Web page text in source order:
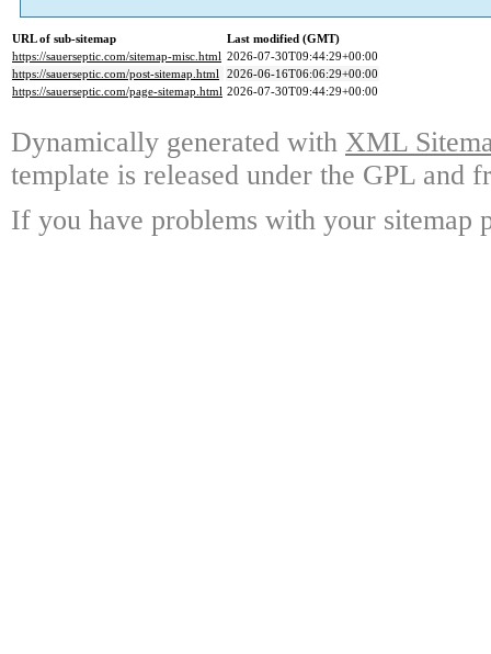
URL of sub-sitemap
Last modified (GMT)
https://sauerseptic.com/sitemap-misc.html 2026-07-30T09:44:29+00:00
https://sauerseptic.com/post-sitemap.html 2026-06-16T06:06:29+00:00
https://sauerseptic.com/page-sitemap.html 2026-07-30T09:44:29+00:00
Dynamically generated with XML
template is released under the GPL and
If you have problems with your sitemap